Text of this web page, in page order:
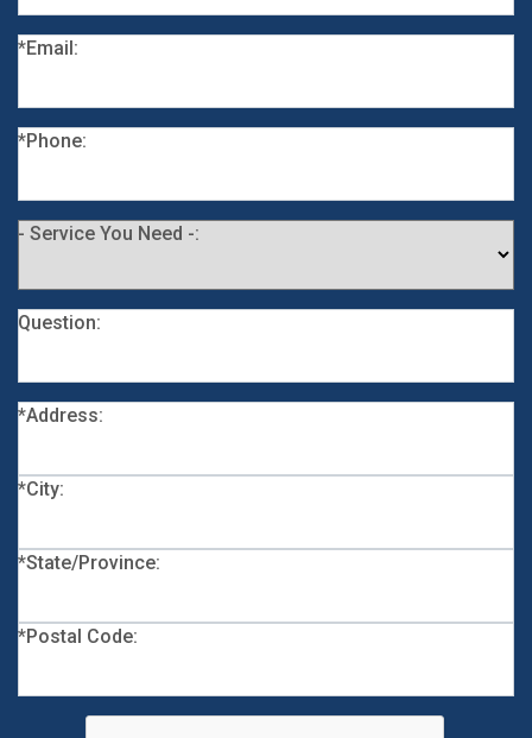
*Email:
*Phone:
- Service You Need -:
Question:
*Address:
*City:
*State/Province:
*Postal Code: